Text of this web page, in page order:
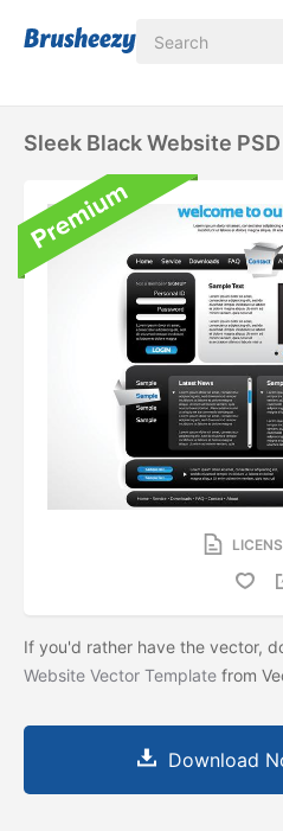
Sleek Black Website
If you'd rather have the vector,
Website Vector Template from
Download